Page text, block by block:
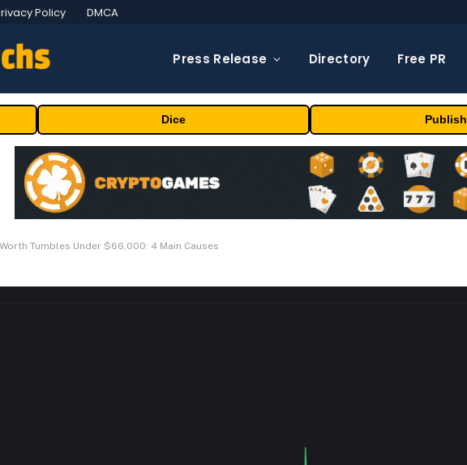
Policy DMCA
Press Release Directory Free PR
Dice Publish
Tumbles Under $66,000: 4 Main Causes